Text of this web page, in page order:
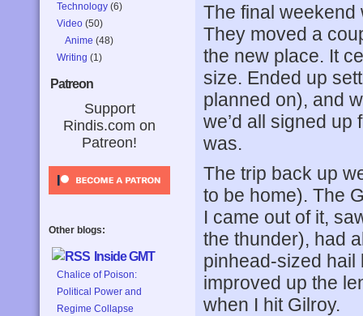
Technology (6)
Video (50)
Anime (48)
Writing (1)
Patreon
Support
Rindis.com on
Patreon!
Other blogs:
Inside GMT
Chalice of Poison:
Political Power and
Regime Collapse
The final weekend
They moved a
the new place. It
size. Ended up
planned on), and
we’d all signed
was.
The trip back up
to be home). The
I came out of it,
the thunder), had
pinhead-sized hail
improved up the
when I hit Gilroy.